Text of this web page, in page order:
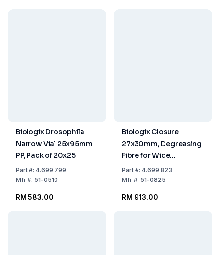
Biologix Drosophila
Narrow Vial 25x95mm
PP, Pack of 20x25
Part#: 4.699 799
Mfr#: 51-0510
RM 583.00
Biologix Closure
27x30mm, Degreasing
Fibre for Wide
Drosophila Vials, Pack
of 10x100
Part#: 4.699 823
Mfr#: 51-0825
RM 913.00